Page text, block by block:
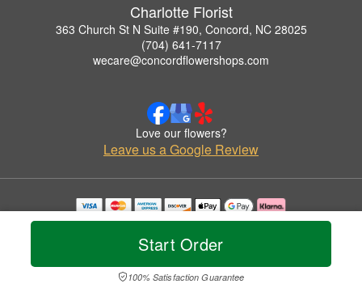
Start Order
100% Satisfaction Guarantee
Charlotte Florist
363 Church St N Suite #190, Concord, NC 28025
(704) 641-7117
wecare@concordflowershops.com
Love our flowers?
Leave us a Google Review
Copyrighted images herein are used with permission by Charlotte Florist.
© 2026 All Rights Reserved.
Privacy Policy Accessibility Statement